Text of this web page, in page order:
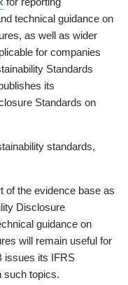
technical guidance on
as well as wider
for companies
Standards
its
Standards on
standards,
of the evidence base as
Disclosure
guidance on
will remain useful for
issues its IFRS
such topics.